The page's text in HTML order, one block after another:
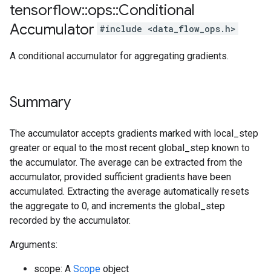
tensorflow::ops::Conditional
Accumulator #include <data_flow_ops.h>
A conditional accumulator for aggregating gradients.
Summary
The accumulator accepts gradients marked with local_step
greater or equal to the most recent global_step known to
the accumulator. The average can be extracted from the
accumulator, provided sufficient gradients have been
accumulated. Extracting the average automatically resets
the aggregate to 0, and increments the global_step
recorded by the accumulator.
Arguments:
scope: A Scope object